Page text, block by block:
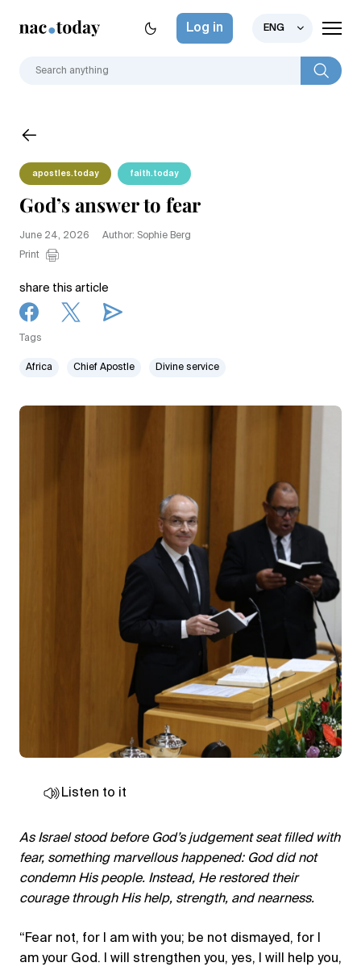
Log in ENG
apostles.today faith.today
God’s answer to fear
June 24, 2026
Author: Sophie Berg
Print
share this article
Tags
Africa Chief Apostle Divine service
Listen to it
As Israel stood before God’s judgement seat filled with
fear, something marvellous happened: God did not
condemn His people. Instead, He restored their
courage through His help, strength, and nearness.
“Fear not, for I am with you; be not dismayed, for I
am your God. I will strengthen you, yes, I will help you,